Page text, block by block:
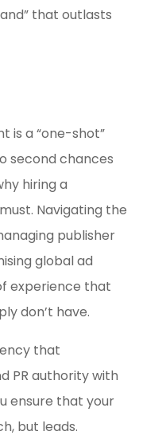
that outlasts
is a “one-shot”
second chances
hiring a
Navigating the
publisher
global ad
experience that
don’t have.
that
PR authority with
ensure that your
but leads.